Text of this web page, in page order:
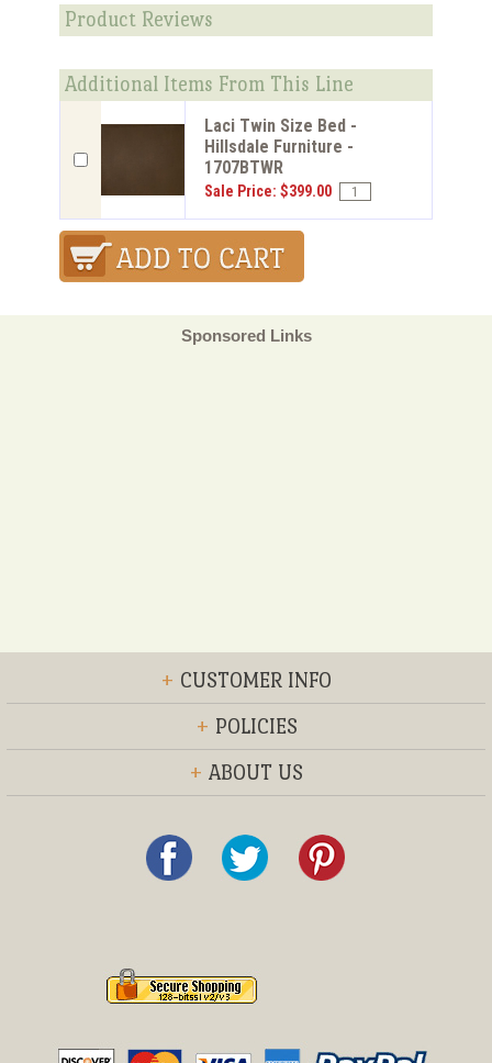
Product Reviews
Additional Items From This Line
Laci Twin Size Bed -
Hillsdale Furniture -
1707BTWR
Sale Price: $399.00
Sponsored Links
+ CUSTOMER INFO
+ POLICIES
+ ABOUT US